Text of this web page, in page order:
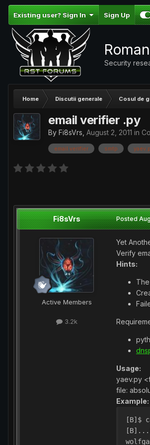
Existing user? Sign In Sign Up
Security
Home Discutii generale Cosul de
email verifier .py
By Fi8sVrs August 2, 2011 in
email verifier smtp
Fi8sVrs
Active Members
3.2k
Posted
Yet
Verify
Hints:
Usage:
yaev.py
file:
Example:
[B]$